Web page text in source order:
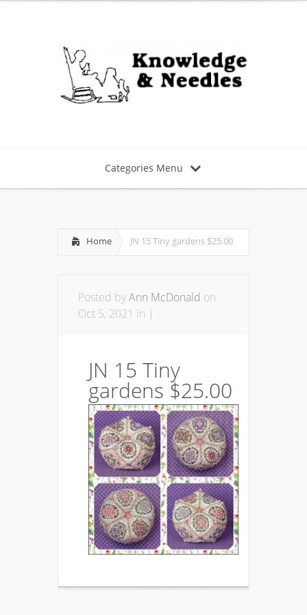
Categories Menu
Home JN 15 Tiny gardens $25.00
Posted byAnn McDonald on
Oct 5, 2021 in |
JN 15 Tiny
gardens $25.00